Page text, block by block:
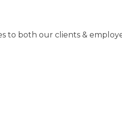
to both our clients &